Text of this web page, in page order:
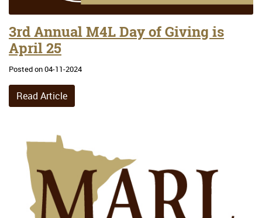
3rd Annual M4L Day of Giving is
April 25
Posted on 04-11-2024
Read Article